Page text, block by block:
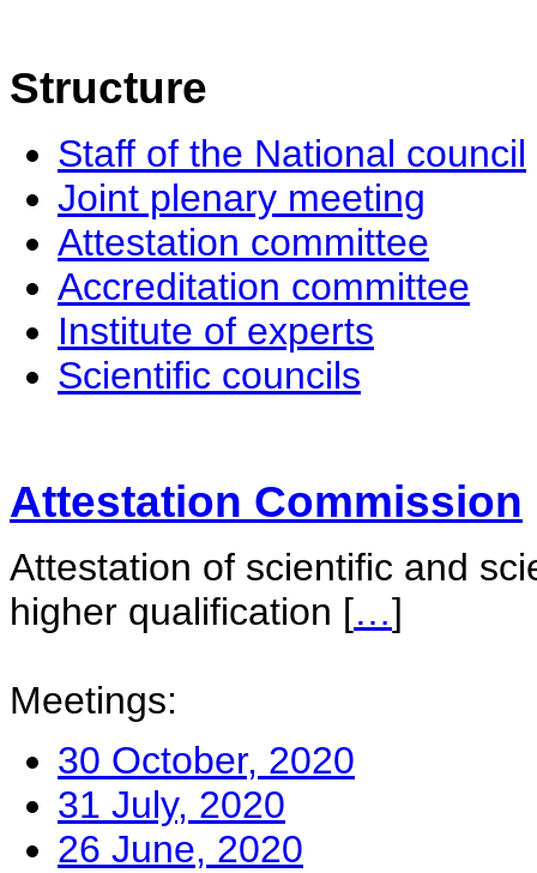
Structure
Staff of the National council
Joint plenary meeting
Attestation committee
Accreditation committee
Institute of experts
Scientific councils
Attestation Commission
Attestation of scientific and
higher qualification […]
Meetings:
30 October, 2020
31 July, 2020
26 June, 2020